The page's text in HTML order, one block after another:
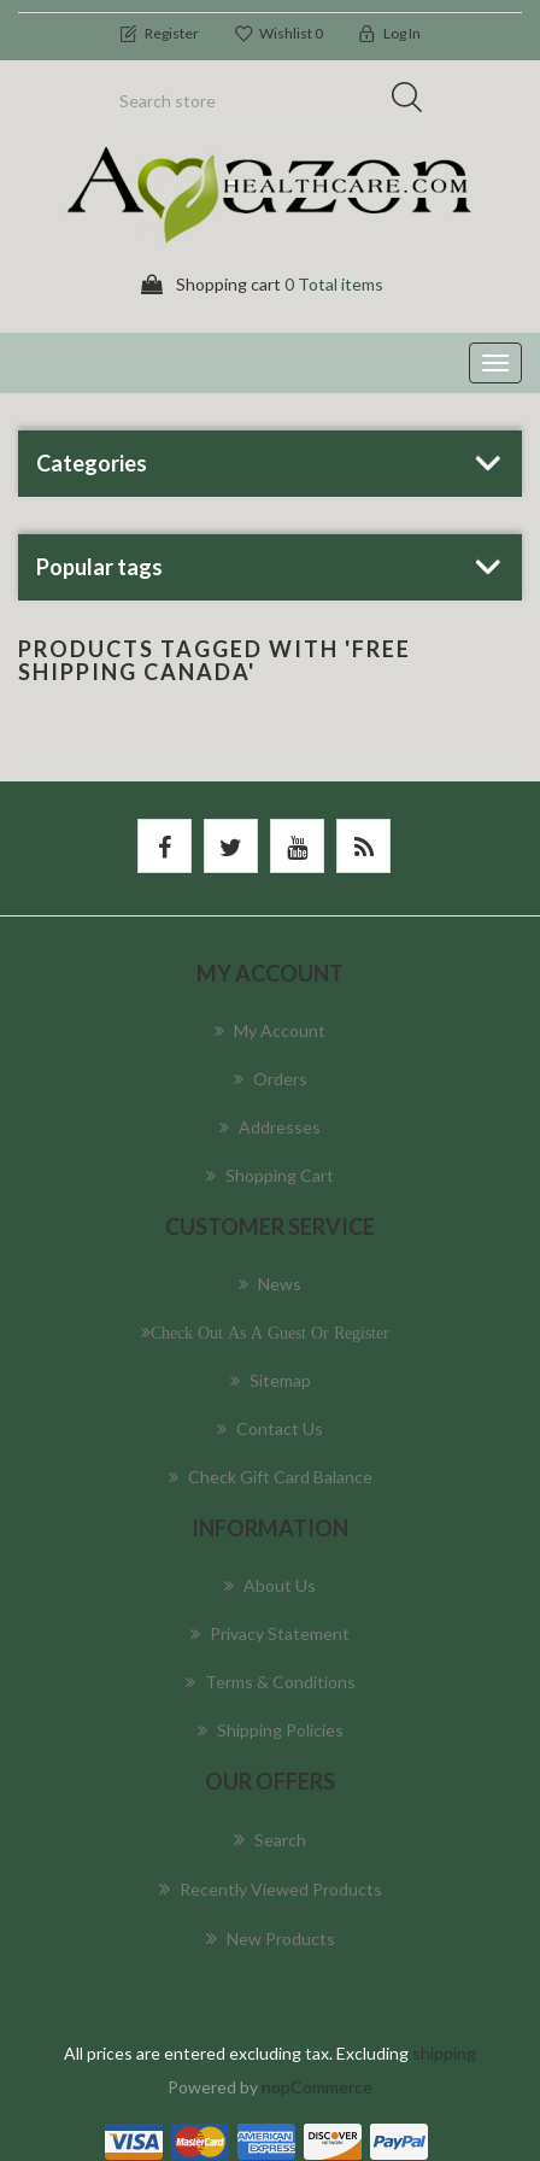
Register Wishlist 0 Log In
Shopping cart 0 Total items
Categories
Popular tags
PRODUCTS TAGGED WITH 'FREE
SHIPPING CANADA'
MY ACCOUNT
My Account
Orders
Addresses
Shopping Cart
CUSTOMER SERVICE
News
Check Out As A Guest Or Register
Sitemap
Contact Us
Check Gift Card Balance
INFORMATION
About Us
Privacy Statement
Terms & Conditions
Shipping Policies
OUR OFFERS
Search
Recently Viewed Products
New Products
All prices are entered excluding tax. Excluding shipping
Powered by nopCommerce